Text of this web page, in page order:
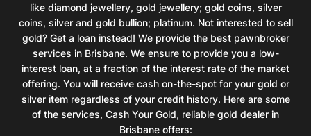
like diamond jewellery, gold jewellery; gold coins, silver
coins, silver and gold bullion; platinum. Not interested to sell
gold? Get a loan instead! We provide the best pawnbroker
services in Brisbane. We ensure to provide you a low-
interest loan, at a fraction of the interest rate of the market
offering. You will receive cash on-the-spot for your gold or
silver item regardless of your credit history. Here are some
of the services, Cash Your Gold, reliable gold dealer in
Brisbane offers: